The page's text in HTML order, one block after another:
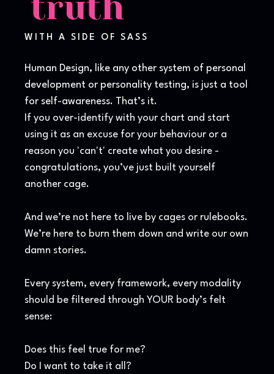
WITH A SIDE OF SASS
Human Design, like any other system of personal
development or personality testing, is just a tool
for self-awareness. That’s it.
If you over-identify with your chart and start
using it as an excuse for your behaviour or a
reason you 'can't' create what you desire -
congratulations, you’ve just built yourself
another cage.
And we’re not here to live by cages or rulebooks.
We’re here to burn them down and write our own
damn stories.
Every system, every framework, every modality
should be filtered through YOUR body’s felt
sense:
Does this feel true for me?
Do I want to take it all?